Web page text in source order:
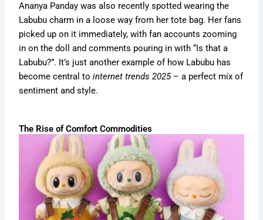
Ananya Panday was also recentlyspotted wearing the
Labubu charm in a loose way from her tote bag. Her fans
picked up on it immediately, with fan accounts zooming
in on the doll and comments pouring in with “Is that a
Labubu?”. It’s just another example of how Labubu has
become central tointernet trends 2025– a perfect mix of
sentiment and style.
The Rise of Comfort Commodities